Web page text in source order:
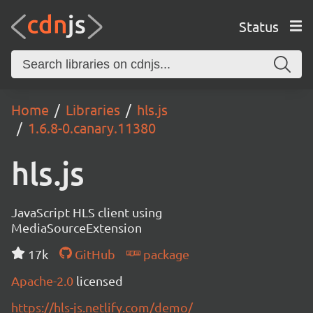
Status
Home Libraries
hls.js
1.6.8-0.canary.11380
hls.js
JavaScript HLS client using
MediaSourceExtension
17k
GitHub
package
Apache-2.0 licensed
https://hls-js.netlify.com/demo/